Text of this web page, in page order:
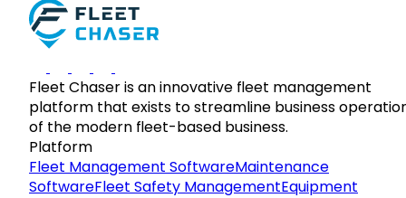
Fleet Chaser is an innovative fleet management
platform that exists to streamline business
of the modern fleet-based business.
Platform
Fleet Management SoftwareMaintenance
SoftwareFleet Safety ManagementEquipment